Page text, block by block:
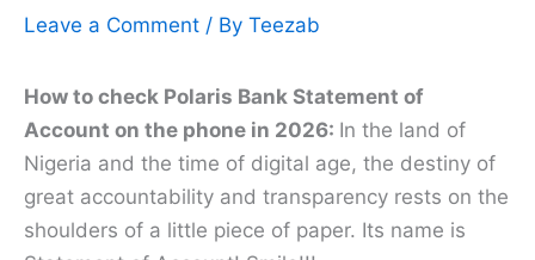
Leave a Comment / By Teezab
How to check Polaris Bank Statement of
Account on the phone in 2026: In the land of
Nigeria and the time of digital age, the destiny of
great accountability and transparency rests on the
shoulders of a little piece of paper. Its name is